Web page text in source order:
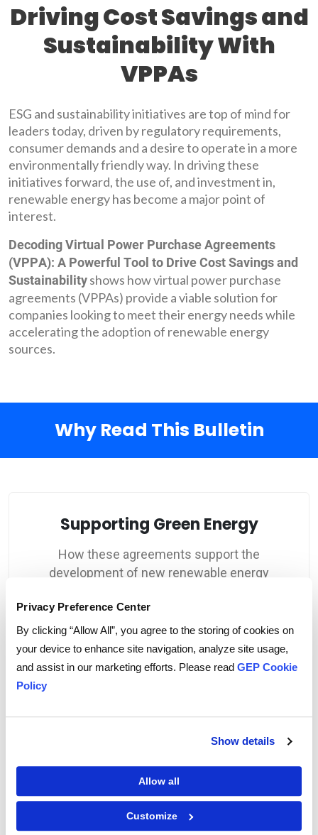
Privacy Preference Center
By clicking “Allow All”, you agree to the storing of cookies on
your device to enhance site navigation, analyze site usage,
and assist in our marketing efforts. Please read GEP Cookie
Policy
Show details
Allow all
Customize
Driving Cost Savings and
Sustainability With
VPPAs
ESG and sustainability initiatives are top of mind for
leaders today, driven by regulatory requirements,
consumer demands and a desire to operate in a more
environmentally friendly way. In driving these
initiatives forward, the use of, and investment in,
renewable energy has become a major point of
interest.
Decoding Virtual Power Purchase Agreements
(VPPA): A Powerful Tool to Drive Cost Savings and
Sustainabilityshows how virtual power purchase
agreements (VPPAs) provide a viable solution for
companies looking to meet their energy needs while
accelerating the adoption of renewable energy
sources.
Why Read This Bulletin
Supporting Green Energy
How these agreements support the
development of new renewable energy
VPPA vs. PPA
VPPAs and power purchase agreements
Mitigating Risks